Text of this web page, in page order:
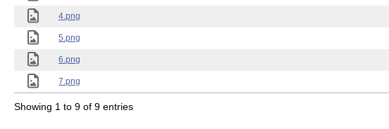
4.png
5.png
6.png
7.png
Showing 1 to 9 of 9 entries